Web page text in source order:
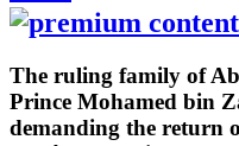
The ruling family of
Prince Mohamed bin
demanding the return